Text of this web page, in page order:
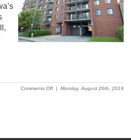
Comments Offon| Monday, August 26th, 2019